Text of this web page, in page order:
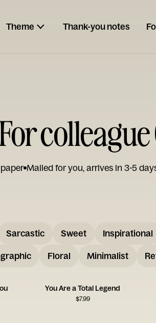
Theme Thank-you notes
Mailed for you, arrives in 3-5
Sarcastic Sweet Inspirational
Floral Minimalist
You Are a Total Legend
$7.99